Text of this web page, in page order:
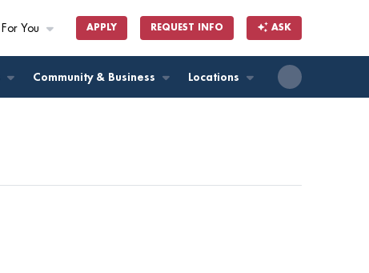
For You APPLY REQUEST INFO ASK
Community & Business Locations